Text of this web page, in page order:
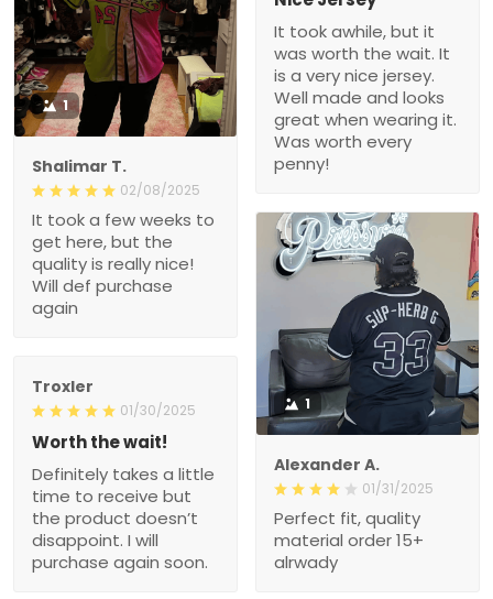
1
Shalimar T.
02/08/2025
It took a few weeks to
get here, but the
quality is really nice!
Will def purchase
again
It took awhile, but it
was worth the wait. It
is a very nice jersey.
Well made and looks
great when wearing it.
Was worth every
penny!
1
Alexander A.
01/31/2025
Perfect fit, quality
material order 15+
alrwady
Troxler
01/30/2025
Worth the wait!
Definitely takes a little
time to receive but
the product doesn’t
disappoint. I will
purchase again soon.